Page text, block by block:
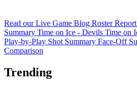
Read our Live Game Blog Roster Report
Summary Time on Ice - Devils Time on
Play-by-Play Shot Summary Face-Off
Comparison
Trending